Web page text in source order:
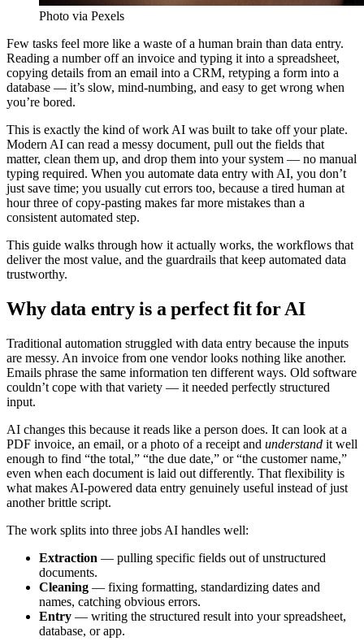
Photo via Pexels
Few tasks feel more like a waste of a human brain than data entry.
Reading a number off an invoice and typing it into a spreadsheet,
copying details from an email into a CRM, retyping a form into a
database — it’s slow, mind-numbing, and easy to get wrong when
you’re bored.
This is exactly the kind of work AI was built to take off your plate.
Modern AI can read a messy document, pull out the fields that
matter, clean them up, and drop them into your system — no manual
typing required. When you automate data entry with AI, you don’t
just save time; you usually cut errors too, because a tired human at
hour three of copy-pasting makes far more mistakes than a
consistent automated step.
This guide walks through how it actually works, the workflows that
deliver the most value, and the guardrails that keep automated data
trustworthy.
Why data entry is a perfect fit for AI
Traditional automation struggled with data entry because the inputs
are messy. An invoice from one vendor looks nothing like another.
Emails phrase the same information ten different ways. Old software
couldn’t cope with that variety — it needed perfectly structured
input.
AI changes this because it reads like a person does. It can look at a
PDF invoice, an email, or a photo of a receipt and understand it well
enough to find “the total,” “the due date,” or “the customer name,”
even when each document is laid out differently. That flexibility is
what makes AI-powered data entry genuinely useful instead of just
another brittle script.
The work splits into three jobs AI handles well:
Extraction — pulling specific fields out of unstructured
documents.
Cleaning — fixing formatting, standardizing dates and
names, catching obvious errors.
Entry — writing the structured result into your spreadsheet,
database, or app.